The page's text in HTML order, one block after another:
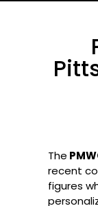
The
recent
figures